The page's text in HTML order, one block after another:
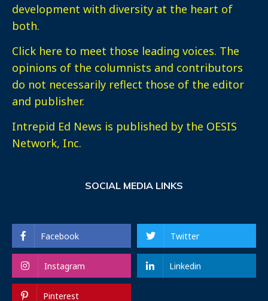
development with diversity at the heart of
both.
Click here to meet those leading voices. The
opinions of the columnists and contributors
do not necessarily reflect those of the editor
and publisher.
Intrepid Ed News is published by the OESIS
Network, Inc.
SOCIAL MEDIA LINKS
Facebook Twitter
Instagram Linkedin
Pinterest